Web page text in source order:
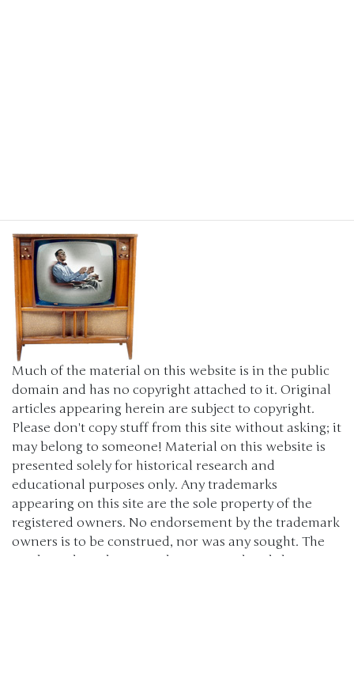
Much of the material on this website is in the public
domain and has no copyright attached to it. Original
articles appearing herein are subject to copyright.
Please don't copy stuff from this site without asking; it
may belong to someone! Material on this website is
presented solely for historical research and
educational purposes only. Any trademarks
appearing on this site are the sole property of the
registered owners. No endorsement by the trademark
owners is to be construed, nor was any sought. The
products, brand names, characters, related slogans